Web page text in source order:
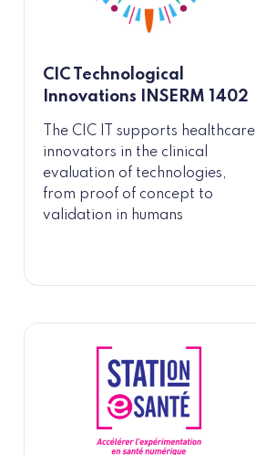
CIC Technological
Innovations INSERM 1402
The CIC IT supports healthcare
innovators in the clinical
evaluation of technologies,
from proof of concept to
validation in humans